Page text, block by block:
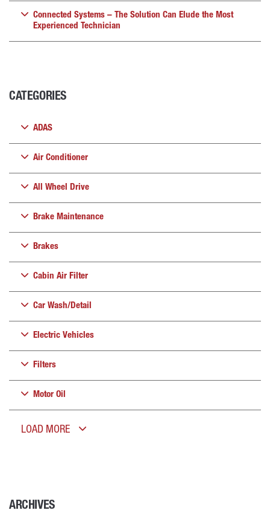
Connected Systems – The Solution Can Elude the Most
Experienced Technician
CATEGORIES
ADAS
Air Conditioner
All Wheel Drive
Brake Maintenance
Brakes
Cabin Air Filter
Car Wash/Detail
Electric Vehicles
Filters
Motor Oil
LOAD MORE
ARCHIVES